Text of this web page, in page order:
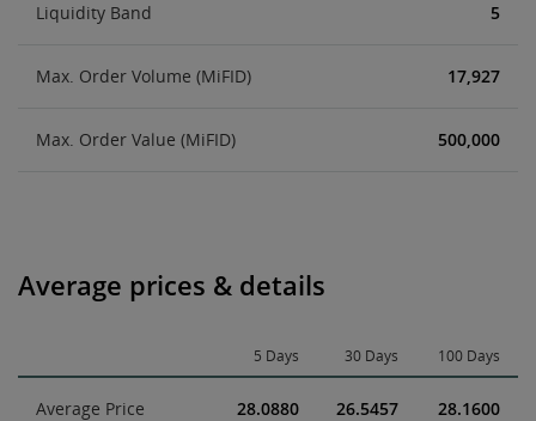
Liquidity Band 5
Max. Order Volume (MiFID) 17,927
Max. Order Value (MiFID) 500,000
Average prices & details
5 Days 30 Days 100 Days
Average Price 28.0880 26.5457 28.1600